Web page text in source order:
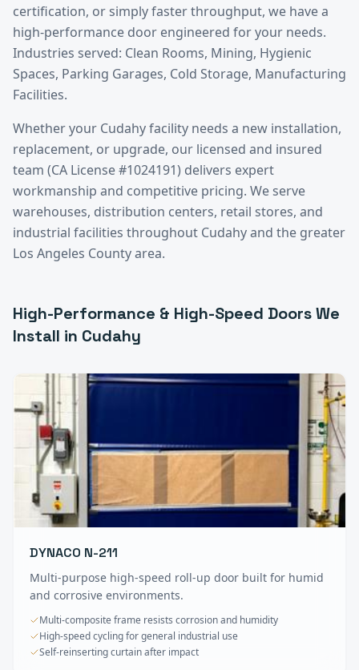
certification, or simply faster throughput, we have a
high-performance door engineered for your needs.
Industries served: Clean Rooms, Mining, Hygienic
Spaces, Parking Garages, Cold Storage, Manufacturing
Facilities.
Whether your Cudahyfacility needs a new installation,
replacement, or upgrade, our licensed and insured
team (CA License #1024191) delivers expert
workmanship and competitive pricing. We serve
warehouses, distribution centers, retail stores, and
industrial facilities throughout Cudahyand the greater
Los Angeles Countyarea.
High-Performance & High-Speed DoorsWe
Install in Cudahy
DYNACO N-211
Multi-purpose high-speed roll-up door built for humid
and corrosive environments.
Multi-composite frame resists corrosion and humidity
High-speed cycling for general industrial use
Self-reinserting curtain after impact